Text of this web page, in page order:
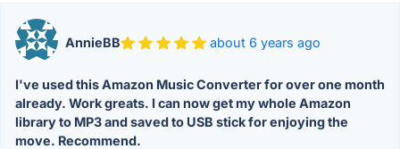
AnnieBB about 6 years ago
I've used this Amazon Music Converter for over one month
already. Work greats. I can now get my whole Amazon
library to MP3 and saved to USB stick for enjoying the
move. Recommend.